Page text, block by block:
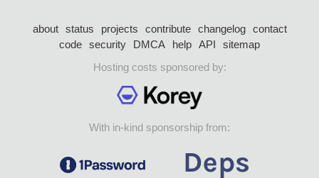
about status projects contribute changelog
contact
code security DMCA help API
sitemap
Hosting costs sponsored by:
With in-kind sponsorship from: